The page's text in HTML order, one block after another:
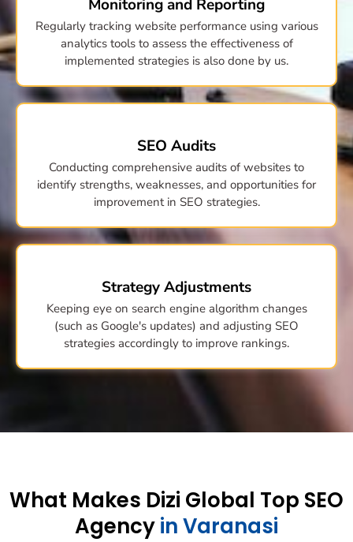
Monitoring and Reporting
Regularly tracking website performance using various
analytics tools to assess the effectiveness of
implemented strategies is also done by us.
SEO Audits
Conducting comprehensive audits of websites to
identify strengths, weaknesses, and opportunities for
improvement in SEO strategies.
Strategy Adjustments
Keeping eye on search engine algorithm changes
(such as Google's updates) and adjusting SEO
strategies accordingly to improve rankings.
What Makes Dizi Global Top SEO
Agencyin Varanasi